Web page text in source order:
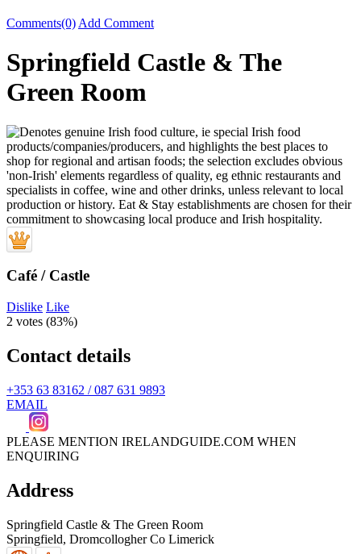
Comments(0) Add Comment
Springfield Castle & The
Green Room
Café / Castle
Dislike Like
2 votes (83%)
Contact details
+353 63 83162 / 087 631 9893
EMAIL
PLEASE MENTION IRELANDGUIDE.COM WHEN
ENQUIRING
Address
Springfield Castle & The Green Room
Springfield, Dromcollogher Co Limerick